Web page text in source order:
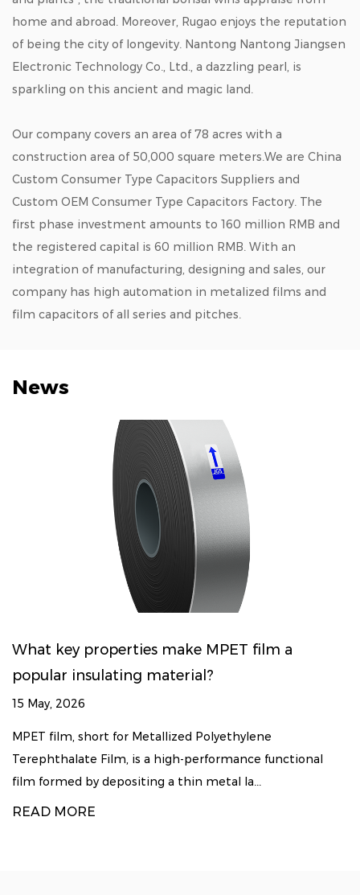
home and abroad. Moreover, Rugao enjoys the reputation
of being the city of longevity. Nantong Nantong Jiangsen
Electronic Technology Co., Ltd., a dazzling pearl, is
sparkling on this ancient and magic land.
Our company covers an area of 78 acres with a
construction area of 50,000 square meters.We are China
Custom Consumer Type Capacitors Suppliers and
Custom OEM Consumer Type Capacitors Factory. The
first phase investment amounts to 160 million RMB and
the registered capital is 60 million RMB. With an
integration of manufacturing, designing and sales, our
company has high automation in metalized films and
film capacitors of all series and pitches.
News
What key properties make MPET film a
popular insulating material?
15 May, 2026
MPET film, short for Metallized Polyethylene
Terephthalate Film, is a high-performance functional
film formed by depositing a thin metal la...
READ MORE